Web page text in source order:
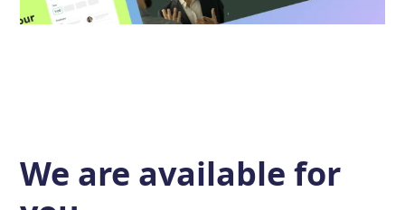
We are available for